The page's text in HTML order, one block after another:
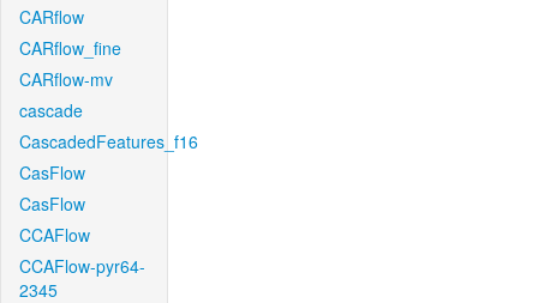
CARflow
CARflow_fine
CARflow-mv
cascade
CascadedFeatures_f16
CasFlow
CasFlow
CCAFlow
CCAFlow-pyr64-
2345